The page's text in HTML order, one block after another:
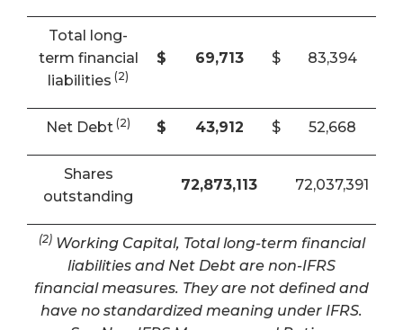
Total long-
term financial
liabilities (2)
$ 69,713 $ 83,394
Net Debt (2) $ 43,912 $ 52,668
Shares
outstanding
72,873,113 72,037,391
(2)Working Capital, Total long-term financial
liabilities and Net Debt are non-IFRS
financial measures. They are not defined and
have no standardized meaning under IFRS.